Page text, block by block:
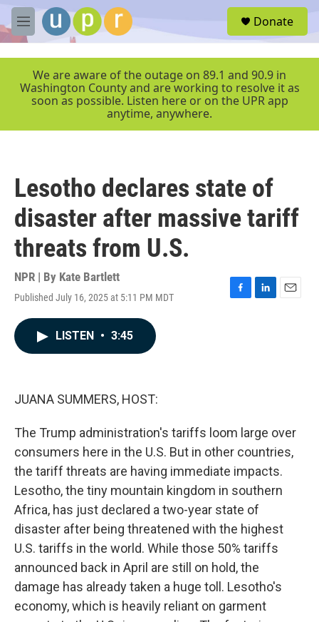
Skip to main content
M
e
r
Donate
We are aware of the outage on 89.1 and 90.9 in
Washington County and are working to resolve it as
soon as possible. Listen here or on the UPR app
anytime, anywhere.
Lesotho declares state of
disaster after massive tariff
threats from U.S.
NPR | By Kate Bartlett
Published July 16, 2025 at 5:11 PM MDT
F
L
E
LISTEN • 3:45
JUANA SUMMERS, HOST:
The Trump administration's tariffs loom large over
consumers here in the U.S. But in other countries,
the tariff threats are having immediate impacts.
Lesotho, the tiny mountain kingdom in southern
Africa, has just declared a two-year state of
disaster after being threatened with the highest
U.S. tariffs in the world. While those 50% tariffs
announced back in April are still on hold, the
damage has already taken a huge toll. Lesotho's
economy, which is heavily reliant on garment